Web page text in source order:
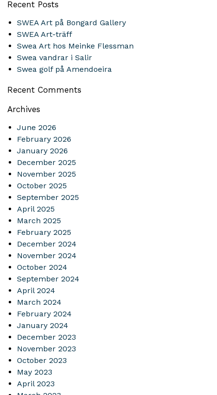
Recent Posts
SWEA Art på Bongard Gallery
SWEA Art-träff
Swea Art hos Meinke Flessman
Swea vandrar i Salir
Swea golf på Amendoeira
Recent Comments
Archives
June 2026
February 2026
January 2026
December 2025
November 2025
October 2025
September 2025
April 2025
March 2025
February 2025
December 2024
November 2024
October 2024
September 2024
April 2024
March 2024
February 2024
January 2024
December 2023
November 2023
October 2023
May 2023
April 2023